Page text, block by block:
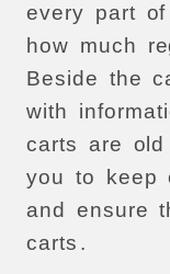
every part of
how much
Beside the
with
carts
are old
you to keep
and
ensure
carts .